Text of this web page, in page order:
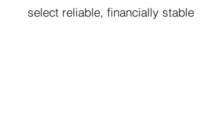
select reliable, financially stable